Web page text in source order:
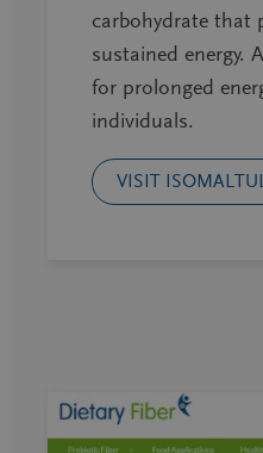
carbohydrate that
sustained energy.
for prolonged
individuals.
VISIT